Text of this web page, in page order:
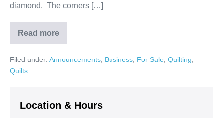
diamond. The corners […]
Read more
Flower
Garden
Diamond
Filed under: Announcements, Business, For Sale, Quilting,
Quilts
Location & Hours